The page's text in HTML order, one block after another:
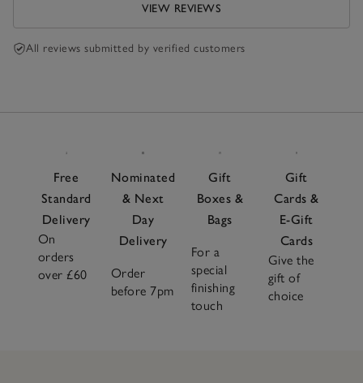
VIEW REVIEWS
All reviews submitted by verified customers
Free
Standard
Delivery
On
orders
over £60
Nominated
& Next
Day
Delivery
Order
before 7pm
Gift
Boxes &
Bags
For a
special
finishing
touch
Gift
Cards &
E-Gift
Cards
Give the
gift of
choice